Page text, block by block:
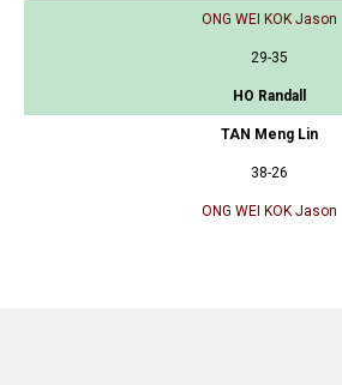
ONG WEI KOK Jason
29-35
HO Randall
TAN Meng Lin
38-26
ONG WEI KOK Jason